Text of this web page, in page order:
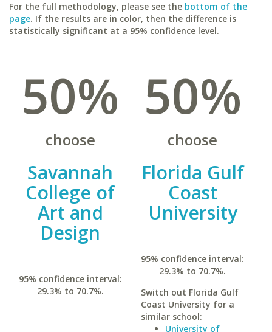
For the full methodology, please see the bottom of the
page. If the results are in color, then the difference is
statistically significant at a 95% confidence level.
50%
choose
Savannah
College of
Art and
Design
95% confidence interval:
29.3% to 70.7%.
50%
choose
Florida Gulf
Coast
University
95% confidence interval:
29.3% to 70.7%.
Switch out Florida Gulf
Coast University for a
similar school:
University of